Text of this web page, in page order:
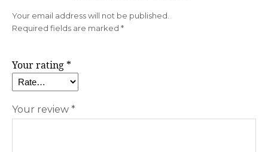
Your email address will not be published.
Required fields are marked *
Your rating *
Your review *